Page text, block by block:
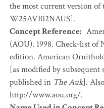
the most current version of
W25AVI02NAUS].
Concept Reference:
(AOU). 1998. Check-list of
edition. American
[as modified by
published in The Auk].
http://www.aou.org/.